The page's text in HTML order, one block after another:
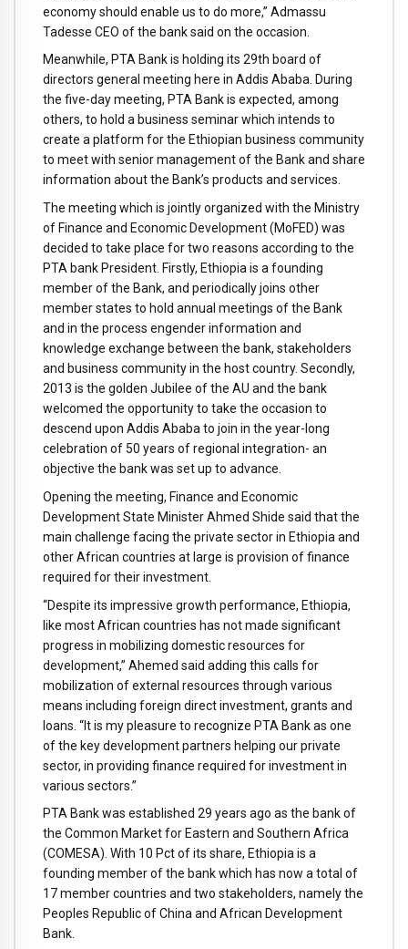
economy should enable us to do more,” Admassu
Tadesse CEO of the bank said on the occasion.
Meanwhile, PTA Bank is holding its 29th board of
directors general meeting here in Addis Ababa. During
the five-day meeting, PTA Bank is expected, among
others, to hold a business seminar which intends to
create a platform for the Ethiopian business community
to meet with senior management of the Bank and share
information about the Bank’s products and services.
The meeting which is jointly organized with the Ministry
of Finance and Economic Development (MoFED) was
decided to take place for two reasons according to the
PTA bank President. Firstly, Ethiopia is a founding
member of the Bank, and periodically joins other
member states to hold annual meetings of the Bank
and in the process engender information and
knowledge exchange between the bank, stakeholders
and business community in the host country. Secondly,
2013 is the golden Jubilee of the AU and the bank
welcomed the opportunity to take the occasion to
descend upon Addis Ababa to join in the year-long
celebration of 50 years of regional integration- an
objective the bank was set up to advance.
Opening the meeting, Finance and Economic
Development State Minister Ahmed Shide said that the
main challenge facing the private sector in Ethiopia and
other African countries at large is provision of finance
required for their investment.
“Despite its impressive growth performance, Ethiopia,
like most African countries has not made significant
progress in mobilizing domestic resources for
development,” Ahemed said adding this calls for
mobilization of external resources through various
means including foreign direct investment, grants and
loans. “It is my pleasure to recognize PTA Bank as one
of the key development partners helping our private
sector, in providing finance required for investment in
various sectors.”
PTA Bank was established 29 years ago as the bank of
the Common Market for Eastern and Southern Africa
(COMESA). With 10 Pct of its share, Ethiopia is a
founding member of the bank which has now a total of
17 member countries and two stakeholders, namely the
Peoples Republic of China and African Development
Bank.